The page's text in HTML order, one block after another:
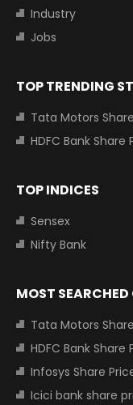
Industry
Jobs
TOP TRENDING
Tata Motors Share
HDFC Bank Share
TOP INDICES
Sensex
Nifty Bank
MOST
Tata Motors Share
HDFC Bank Share
Infosys Share
Icici bank share